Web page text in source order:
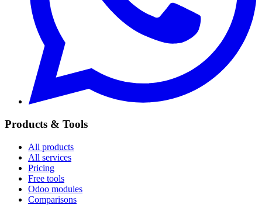
Products & Tools
All products
All services
Pricing
Free tools
Odoo modules
Comparisons